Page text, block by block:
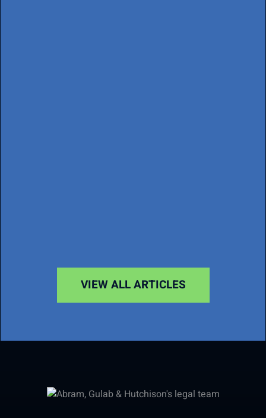
VIEW ALL ARTICLES